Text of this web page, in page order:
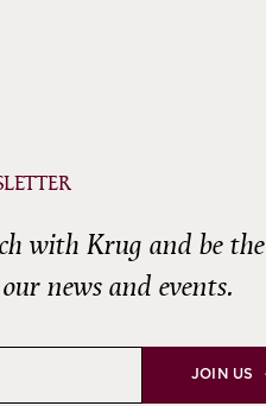
with Krug and be the
news and events.
JOIN US